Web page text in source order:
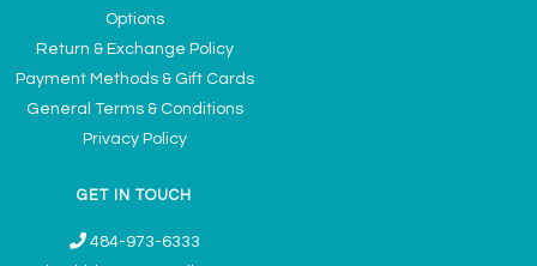
Options
Return & Exchange Policy
Payment Methods & Gift Cards
General Terms & Conditions
Privacy Policy
GET IN TOUCH
484-973-6333